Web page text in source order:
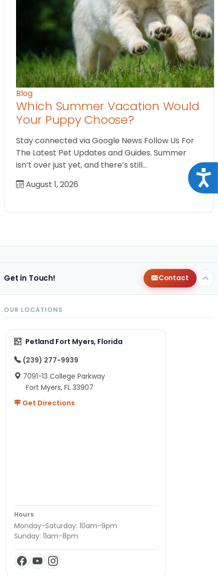
Blog
Which Summer Vacation Would
Your Puppy Choose?
Stay connected via Google News Follow Us For
The Latest Pet Updates and Guides. Summer
isn’t over just yet, and there’s still…
August 1, 2026
Get in Touch! Contact
OUR LOCATIONS
Petland Fort Myers, Florida
(239) 277-9939
7091-13 College Parkway
Fort Myers, FL 33907
Get Directions
Hours
Monday-Saturday: 10am-9pm
Sunday: 11am-8pm